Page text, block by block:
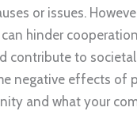
or issues.
hinder
contribute to
negative effects of
and what your